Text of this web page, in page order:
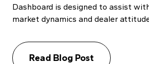
Dashboard is designed to assist
market dynamics and dealer
Read Blog Post